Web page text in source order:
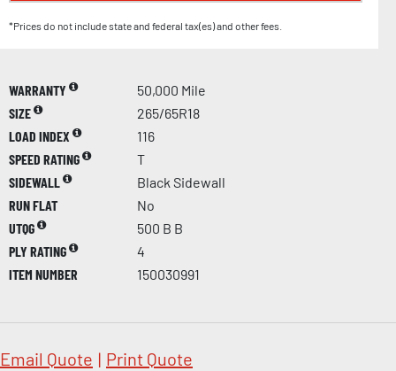
*Prices do not include state and federal tax(es) and other fees.
WARRANTY
50,000 Mile
SIZE
265/65R18
LOAD INDEX
116
SPEED RATING
T
SIDEWALL
Black Sidewall
RUN FLAT
No
UTQG
500 B B
PLY RATING
4
ITEM NUMBER
150030991
Email Quote | Print Quote